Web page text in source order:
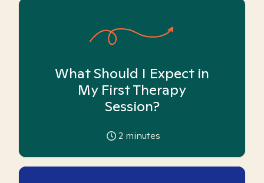
What Should I Expect in
My First Therapy
Session?
2 minutes